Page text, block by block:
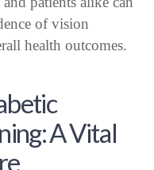
of vision
health outcomes.
A Vital